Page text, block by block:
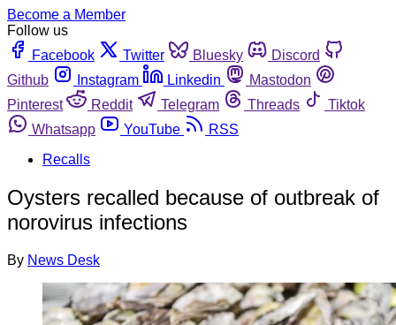
Become a Member
Follow us
Facebook
Twitter Bluesky
Discord
Github
Instagram Linkedin
Mastodon
Pinterest
Reddit Telegram Threads
Tiktok
Whatsapp
YouTube
RSS
Recalls
Oysters recalled because of outbreak of
norovirus infections
By News Desk